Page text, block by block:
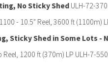
No Sticky ShedULH-72-370
- 10.5" Reel, 3600 ft (1100m)
Sticky Shed in Some Lots -
1200 ft (370m) LP ULH-7-